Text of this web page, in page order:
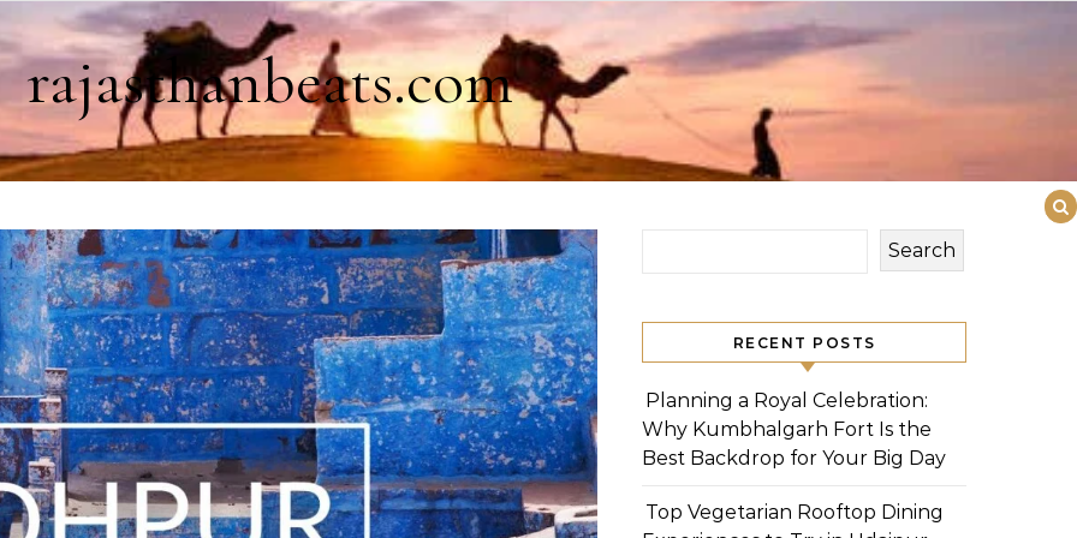
rajasthanbeats.com
Search
RECENT POSTS
Planning a Royal Celebration:
Why Kumbhalgarh Fort Is the
Best Backdrop for Your Big Day
Top Vegetarian Rooftop Dining